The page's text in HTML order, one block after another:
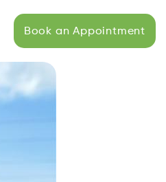
Book an Appointment